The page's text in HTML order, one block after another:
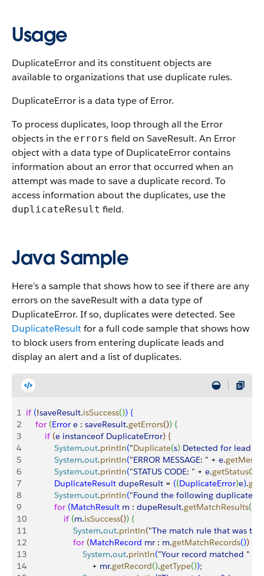
Usage
DuplicateError and its constituent objects are
available to organizations that use duplicate rules.
DuplicateError is a data type of Error.
To process duplicates, loop through all the Error
objects in the errors field on SaveResult. An Error
object with a data type of DuplicateError contains
information about an error that occurred when an
attempt was made to save a duplicate record. To
access information about the duplicates, use the
duplicateResult field.
Java Sample
Here’s a sample that shows how to see if there are any
errors on the saveResult with a data type of
DuplicateError. If so, duplicates were detected. See
DuplicateResultfor a full code sample that shows how
to block users from entering duplicate leads and
display an alert and a list of duplicates.
1 if (!saveResult.isSuccess()) {
2
    for
(Error e : saveResult.getErrors()) {
3
        if
(e instanceof DuplicateError) {
4
            System
.out.println("Duplicate(s) Detected for lead
5
            System
.out.println("ERROR MESSAGE: " + e.
6
            System
.out.println("STATUS CODE: " + e.
7
            DuplicateResult
dupeResult = ((DuplicateError)e).
8
            System
.out.println("Found the following duplicates
9
            for
(MatchResult m : dupeResult.getMatchResults(
10
                if
(m.isSuccess()) {
11
                    System
.out.println("The match rule that was
12
                    for
(MatchRecord mr : m.getMatchRecords()) {
13
                        System
.out.println("Your record matched " +
14
                            +
mr.getRecord().getType());